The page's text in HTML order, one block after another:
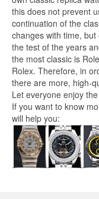
this does not prevent
continuation of the
changes with time,
the test of the years
the most classic is
Rolex. Therefore, in
there are more, high-
Let everyone enjoy
If you want to know
will help you: